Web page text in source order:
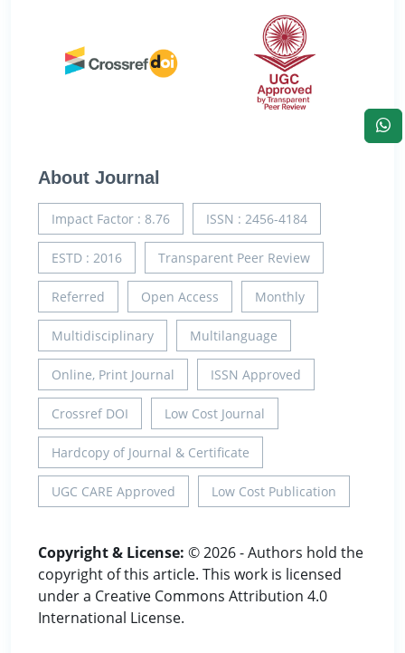
About Journal
Impact Factor : 8.76 ISSN : 2456-4184
ESTD : 2016 Transparent Peer Review
Referred Open Access Monthly
Multidisciplinary Multilanguage
Online, Print Journal ISSN Approved
Crossref DOI Low Cost Journal
Hardcopy of Journal & Certificate
UGC CARE Approved Low Cost Publication
Copyright & License: © 2026 - Authors hold the
copyright of this article. This work is licensed
under a Creative Commons Attribution 4.0
International License.